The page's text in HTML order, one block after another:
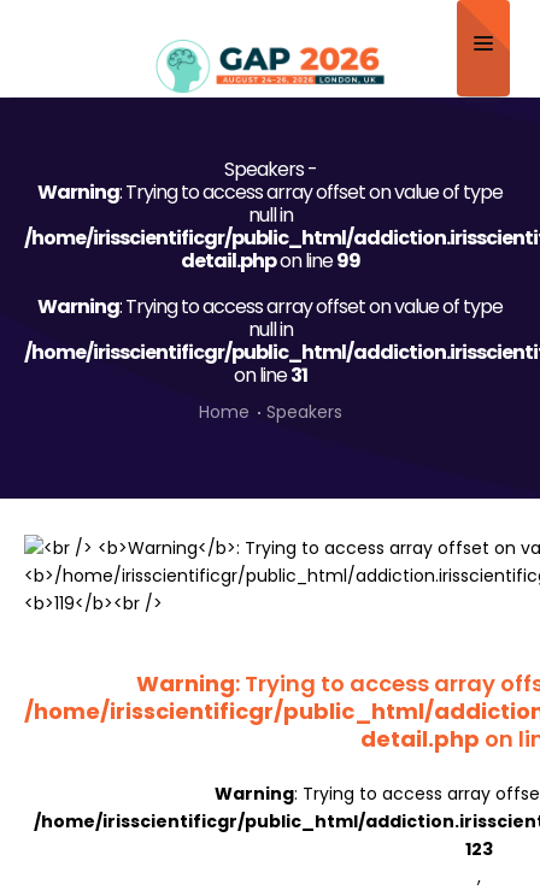
Scientific Committee
Submit Abstract
Register
Speakers -
Warning: Trying to access array offset on value of type
null in
/home/irisscientificgr/public_html/
detail.phpon line99
Warning: Trying to access array offset on value of type
null in
/home/irisscientificgr/public_html/
on line31
Home Speakers
Warning: Trying to access array
/home/irisscientificgr/public_html/
detail.php on
Warning: Trying to access array
/home/irisscientificgr/public_html/
123
,